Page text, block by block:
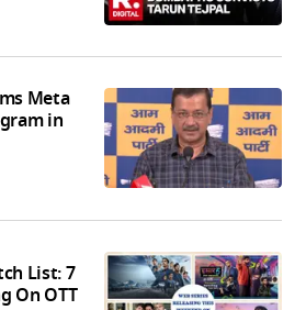
Meta
in
List: 7
On OTT